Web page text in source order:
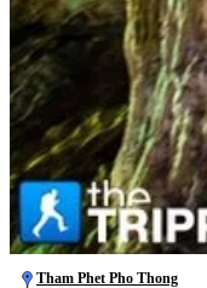
Tham Phet Pho Thong